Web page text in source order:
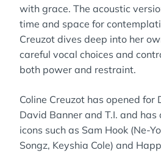
with grace. The acoustic
time and space for
Creuzot dives deep into her
careful vocal choices and
both power and restraint.
Coline Creuzot has opened for
David Banner and T.I. and
icons such as Sam Hook (Ne-
Songz, Keyshia Cole) and